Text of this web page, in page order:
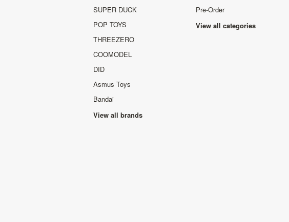
SUPER DUCK
POP TOYS
THREEZERO
COOMODEL
DID
Asmus Toys
Bandai
View all brands
Pre-Order
View all categories